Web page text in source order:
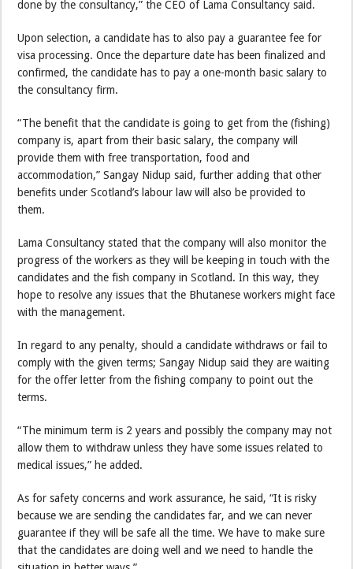
done by the consultancy,” the CEO of Lama Consultancy said.
Upon selection, a candidate has to also pay a guarantee fee for
visa processing. Once the departure date has been finalized and
confirmed, the candidate has to pay a one-month basic salary to
the consultancy firm.
“The benefit that the candidate is going to get from the (fishing)
company is, apart from their basic salary, the company will
provide them with free transportation, food and
accommodation,” Sangay Nidup said, further adding that other
benefits under Scotland’s labour law will also be provided to
them.
Lama Consultancy stated that the company will also monitor the
progress of the workers as they will be keeping in touch with the
candidates and the fish company in Scotland. In this way, they
hope to resolve any issues that the Bhutanese workers might face
with the management.
In regard to any penalty, should a candidate withdraws or fail to
comply with the given terms; Sangay Nidup said they are waiting
for the offer letter from the fishing company to point out the
terms.
“The minimum term is 2 years and possibly the company may not
allow them to withdraw unless they have some issues related to
medical issues,” he added.
As for safety concerns and work assurance, he said, “It is risky
because we are sending the candidates far, and we can never
guarantee if they will be safe all the time. We have to make sure
that the candidates are doing well and we need to handle the